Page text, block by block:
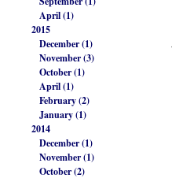
April (1)
2015
December (1)
November (3)
October (1)
April (1)
February (2)
January (1)
2014
December (1)
November (1)
October (2)